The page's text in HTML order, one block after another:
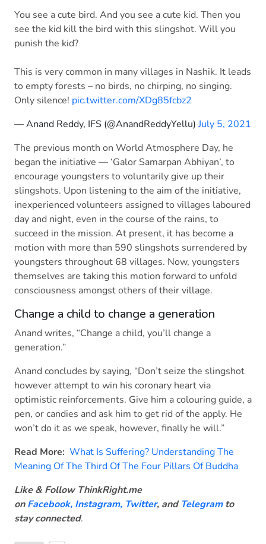
You see a cute bird. And you see a cute kid. Then you
see the kid kill the bird with this slingshot. Will you
punish the kid?
This is very common in many villages in Nashik. It leads
to empty forests – no birds, no chirping, no singing.
Only silence! pic.twitter.com/XDg85fcbz2
— Anand Reddy, IFS (@AnandReddyYellu)July 5, 2021
The previous month on World Atmosphere Day, he
began the initiative — ‘Galor Samarpan Abhiyan’, to
encourage youngsters to voluntarily give up their
slingshots. Upon listening to the aim of the initiative,
inexperienced volunteers assigned to villages laboured
day and night, even in the course of the rains, to
succeed in the mission. At present, it has become a
motion with more than 590 slingshots surrendered by
youngsters throughout 68 villages. Now, youngsters
themselves are taking this motion forward to unfold
consciousness amongst others of their village.
Change a child to change a generation
Anand writes, “Change a child, you’ll change a
generation.”
Anand concludes by saying, “Don’t seize the slingshot
however attempt to win his coronary heart via
optimistic reinforcements. Give him a colouring guide, a
pen, or candies and ask him to get rid of the apply. He
won’t do it as we speak, however, finally he will.”
Read More: What Is Suffering? Understanding The
Meaning Of The Third Of The Four Pillars Of Buddha
Like & Follow ThinkRight.me
onFacebook, Instagram, Twitter, and Telegram to
stay connected.